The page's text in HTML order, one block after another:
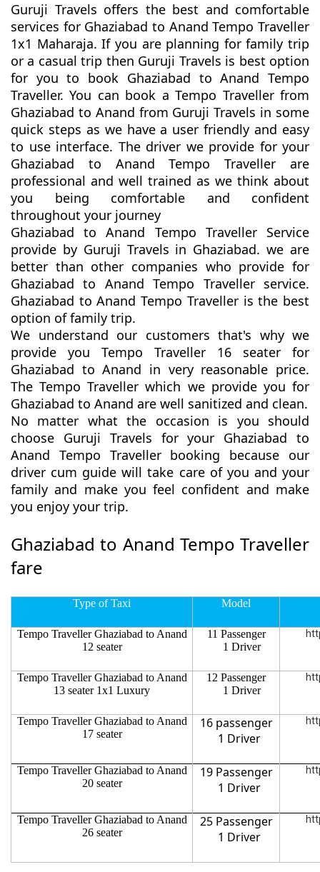
Guruji Travels offers the best and comfortable
services for Ghaziabad to Anand Tempo Traveller
1x1 Maharaja. If you are planning for family trip
or a casual trip then Guruji Travels is best option
for you to book Ghaziabad to Anand Tempo
Traveller. You can book a Tempo Traveller from
Ghaziabad to Anand from Guruji Travels in some
quick steps as we have a user friendly and easy
to use interface. The driver we provide for your
Ghaziabad to Anand Tempo Traveller are
professional and well trained as we think about
you being comfortable and confident
throughout your journey
Ghaziabad to Anand Tempo Traveller Service
provide by Guruji Travels in Ghaziabad. we are
better than other companies who provide for
Ghaziabad to Anand Tempo Traveller service.
Ghaziabad to Anand Tempo Traveller is the best
option of family trip.
We understand our customers that's why we
provide you Tempo Traveller 16 seater for
Ghaziabad to Anand in very reasonable price.
The Tempo Traveller which we provide you for
Ghaziabad to Anand are well sanitized and clean.
No matter what the occasion is you should
choose Guruji Travels for your Ghaziabad to
Anand Tempo Traveller booking because our
driver cum guide will take care of you and your
family and make you feel confident and make
you enjoy your trip.
Ghaziabad to Anand Tempo Traveller
fare
Type of Taxi Model
Tempo Traveller Ghaziabad to Anand
12 seater
11 Passenger
1 Driver
Tempo Traveller Ghaziabad to Anand
13 seater 1x1 Luxury
12 Passenger
1 Driver
Tempo Traveller Ghaziabad to Anand
17 seater
16 passenger
1 Driver
Tempo Traveller Ghaziabad to Anand
20 seater
19 Passenger
1 Driver
Tempo Traveller Ghaziabad to Anand
26 seater
25 Passenger
1 Driver